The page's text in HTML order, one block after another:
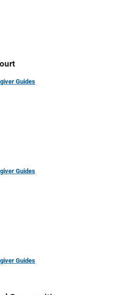
Guides
Guides
Guides